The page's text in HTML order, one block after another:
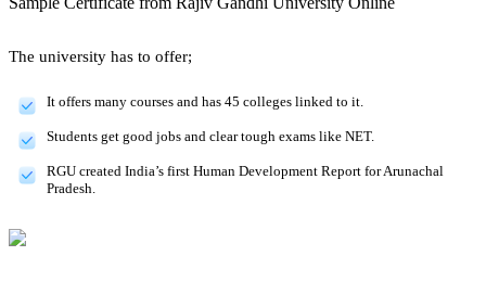
The university has to offer;
It offers many courses and has 45 colleges linked to it.
Students get good jobs and clear tough exams like NET.
RGU created India’s first Human Development Report for Arunachal
Pradesh.